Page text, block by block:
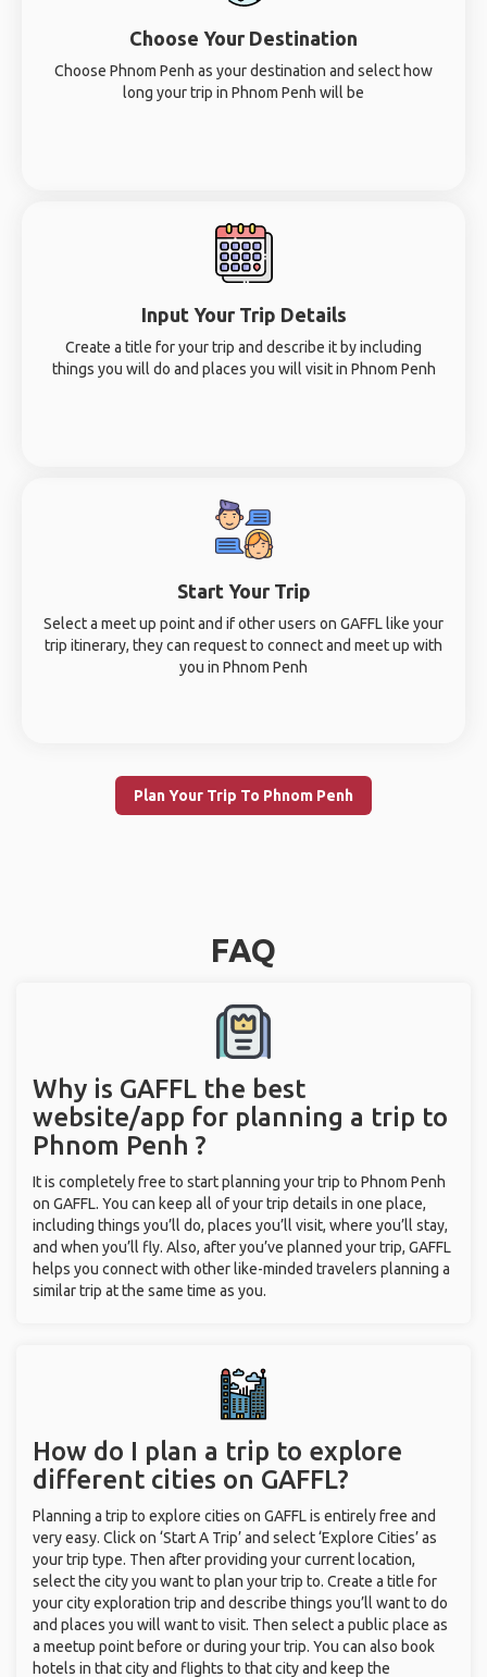
Choose Your Destination
Choose Phnom Penh as your destination and select how
long your trip in Phnom Penh will be
Input Your Trip Details
Create a title for your trip and describe it by including
things you will do and places you will visit in Phnom Penh
Start Your Trip
Select a meet up point and if other users on GAFFL like your
trip itinerary, they can request to connect and meet up with
you in Phnom Penh
Plan Your Trip To Phnom Penh
FAQ
Why is GAFFL the best
website/app for planning a trip to
Phnom Penh ?
It is completely free to start planning your trip to Phnom Penh
on GAFFL. You can keep all of your trip details in one place,
including things you’ll do, places you’ll visit, where you’ll stay,
and when you’ll fly. Also, after you’ve planned your trip, GAFFL
helps you connect with other like-minded travelers planning a
similar trip at the same time as you.
How do I plan a trip to explore
different cities on GAFFL?
Planning a trip to explore cities on GAFFL is entirely free and
very easy. Click on ‘Start A Trip’ and select ‘Explore Cities’ as
your trip type. Then after providing your current location,
select the city you want to plan your trip to. Create a title for
your city exploration trip and describe things you’ll want to do
and places you will want to visit. Then select a public place as
a meetup point before or during your trip. You can also book
hotels in that city and flights to that city and keep the